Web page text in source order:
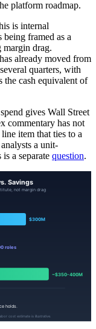
platform roadmap.
is internal
framed as a
margin drag.
already moved from
quarters, with
the cash equivalent of
gives Wall Street
commentary has not
item that ties to a
a unit-
a separate question.